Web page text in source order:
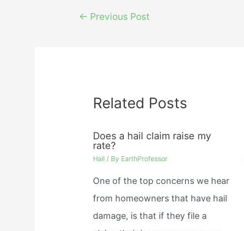
Post← Previous Post
Related Posts
Does a hail claim raise my
rate?
Hail / By EarthProfessor
One of the top concerns we hear
from homeowners that have hail
damage, is that if they file a